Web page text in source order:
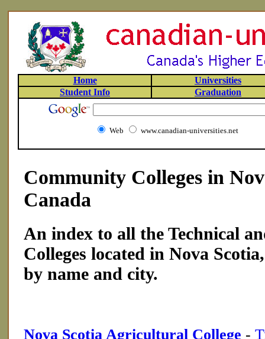
Home
Universities
Student Info
Graduation
Web www.canadian-universities.net
Community Colleges in
Canada
An index to all the Technical
Colleges located in Nova
by name and city.
Nova Scotia Agricultural College -